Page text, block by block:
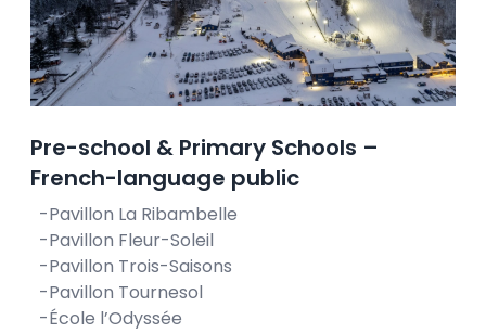
Pre-school & Primary Schools –
French-language public
-Pavillon La Ribambelle
-Pavillon Fleur-Soleil
-Pavillon Trois-Saisons
-Pavillon Tournesol
-École l’Odyssée